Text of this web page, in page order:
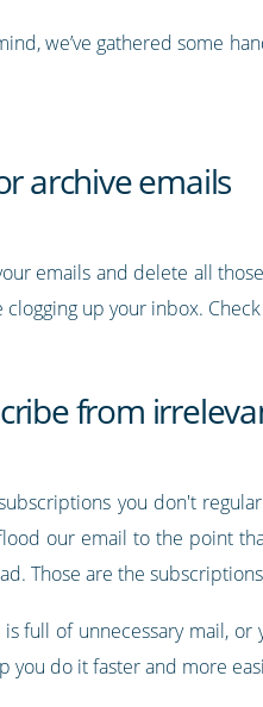
we’ve gathered some
archive emails
emails and delete all
clogging up your inbox.
from
you don't
our email to the point
Those are the
full of unnecessary mail,
you do it faster and more